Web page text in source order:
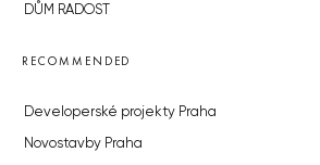
DŮM RADOST
RECOMMENDED
Developerské projekty Praha
Novostavby Praha